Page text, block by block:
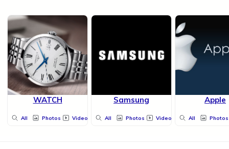
WATCH
All Photos Videos
Samsung
All Photos Videos
Apple
All Photos